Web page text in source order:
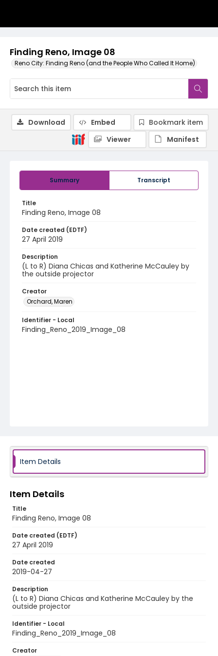
Finding Reno, Image 08
Reno City: Finding Reno (and the People Who Called It Home)
Summary Transcript
Title
Finding Reno, Image 08
Date created (EDTF)
27 April 2019
Description
(L to R) Diana Chicas and Katherine McCauley by
the outside projector
Creator
Orchard, Maren
Identifier - Local
Finding_Reno_2019_Image_08
Download Embed
Bookmark item
Viewer
Manifest
Item Details
Item Details
Title
Finding Reno, Image 08
Date created (EDTF)
27 April 2019
Date created
2019-04-27
Description
(L to R) Diana Chicas and Katherine McCauley by the
outside projector
Identifier - Local
Finding_Reno_2019_Image_08
Creator